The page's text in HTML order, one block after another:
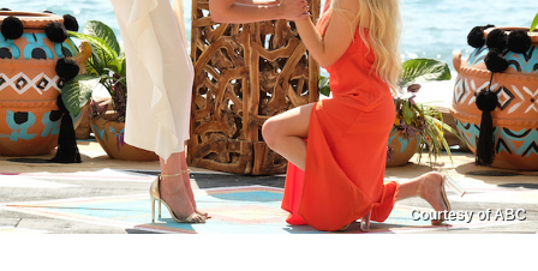
Courtesy of ABC